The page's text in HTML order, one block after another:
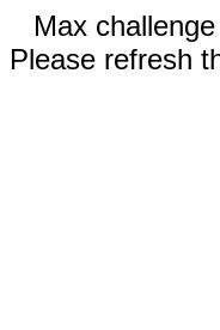
Max
Please refresh